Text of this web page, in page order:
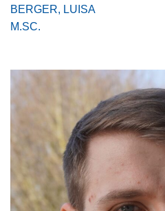
BERGER, LUISA
M.SC.